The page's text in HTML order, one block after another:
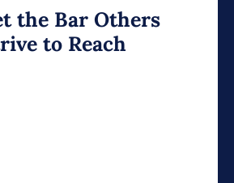
the Bar Others
to Reach